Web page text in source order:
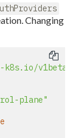
Changing
v1beta2
plane"